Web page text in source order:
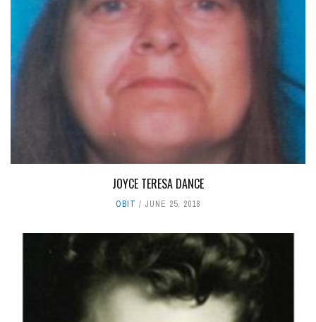
JOYCE TERESA DANCE
OBIT JUNE 25, 2018